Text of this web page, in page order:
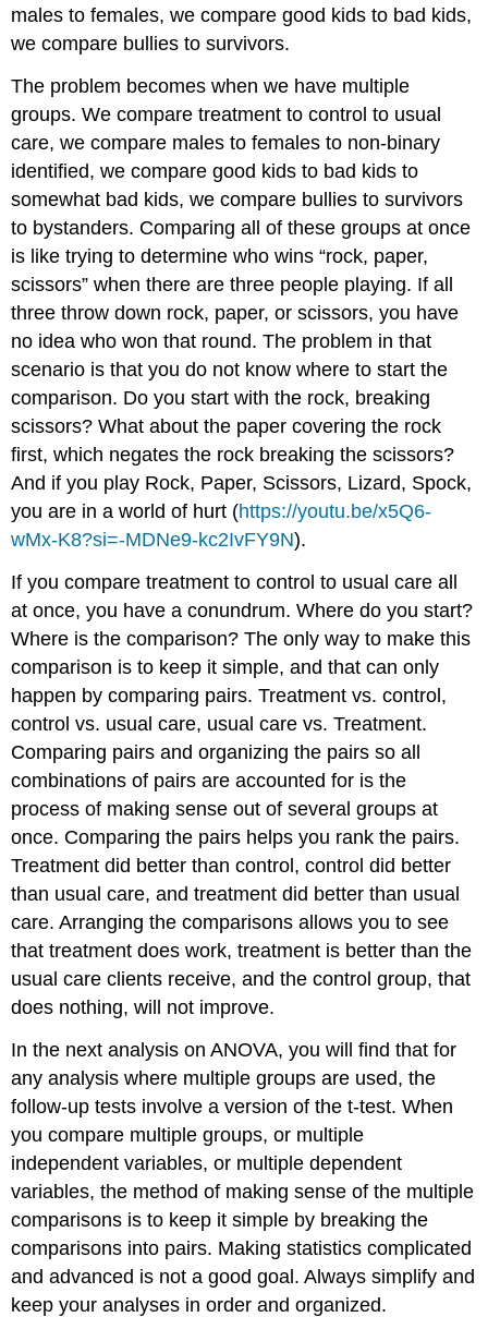
test?
11.3.6:
of
T-
tests
males to females, we compare good kids to bad kids,
we compare bullies to survivors.
The problem becomes when we have multiple
groups. We compare treatment to control to usual
care, we compare males to females to non-binary
identified, we compare good kids to bad kids to
somewhat bad kids, we compare bullies to survivors
to bystanders. Comparing all of these groups at once
is like trying to determine who wins “rock, paper,
scissors” when there are three people playing. If all
three throw down rock, paper, or scissors, you have
no idea who won that round. The problem in that
scenario is that you do not know where to start the
comparison. Do you start with the rock, breaking
scissors? What about the paper covering the rock
first, which negates the rock breaking the scissors?
And if you play Rock, Paper, Scissors, Lizard, Spock,
you are in a world of hurt (https://youtu.be/x5Q6-
wMx-K8?si=-MDNe9-kc2IvFY9N).
If you compare treatment to control to usual care all
at once, you have a conundrum. Where do you start?
Where is the comparison? The only way to make this
comparison is to keep it simple, and that can only
happen by comparing pairs. Treatment vs. control,
control vs. usual care, usual care vs. Treatment.
Comparing pairs and organizing the pairs so all
combinations of pairs are accounted for is the
process of making sense out of several groups at
once. Comparing the pairs helps you rank the pairs.
Treatment did better than control, control did better
than usual care, and treatment did better than usual
care. Arranging the comparisons allows you to see
that treatment does work, treatment is better than the
usual care clients receive, and the control group, that
does nothing, will not improve.
In the next analysis on ANOVA, you will find that for
any analysis where multiple groups are used, the
follow-up tests involve a version of the t-test. When
you compare multiple groups, or multiple
independent variables, or multiple dependent
variables, the method of making sense of the multiple
comparisons is to keep it simple by breaking the
comparisons into pairs. Making statistics complicated
and advanced is not a good goal. Always simplify and
keep your analyses in order and organized.